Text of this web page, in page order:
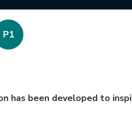
P1
has been developed to